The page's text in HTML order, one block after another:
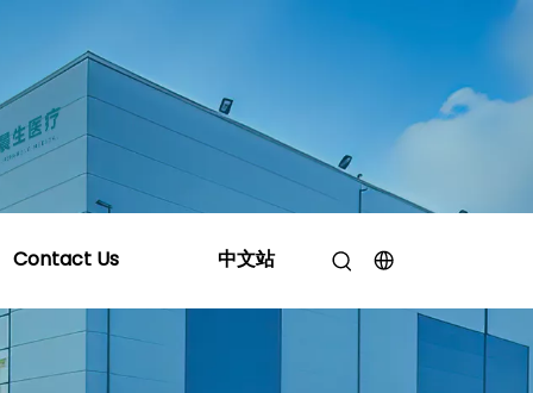
Contact Us 中文站
Silicone Certification Do You Actually Need?